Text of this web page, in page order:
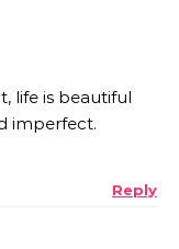
life is beautiful
imperfect.
Reply